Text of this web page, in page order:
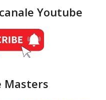
Youtube
Masters